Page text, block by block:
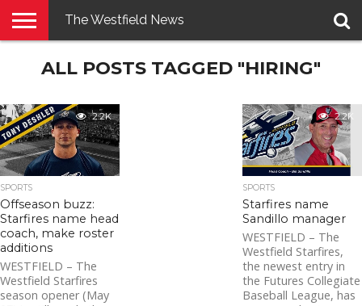
E-
PENNYSAVER
CONTACT
LOGIN
The Westfield News
ALL POSTS TAGGED "HIRING"
2.2K
SPORTS
Offseason buzz:
Starfires name head
coach, make roster
additions
WESTFIELD – The
Westfield Starfires
season opener (May
2.2K
SPORTS
Starfires name
Sandillo manager
WESTFIELD – The
Westfield Starfires,
the newest entry in
the Futures Collegiate
Baseball League, has